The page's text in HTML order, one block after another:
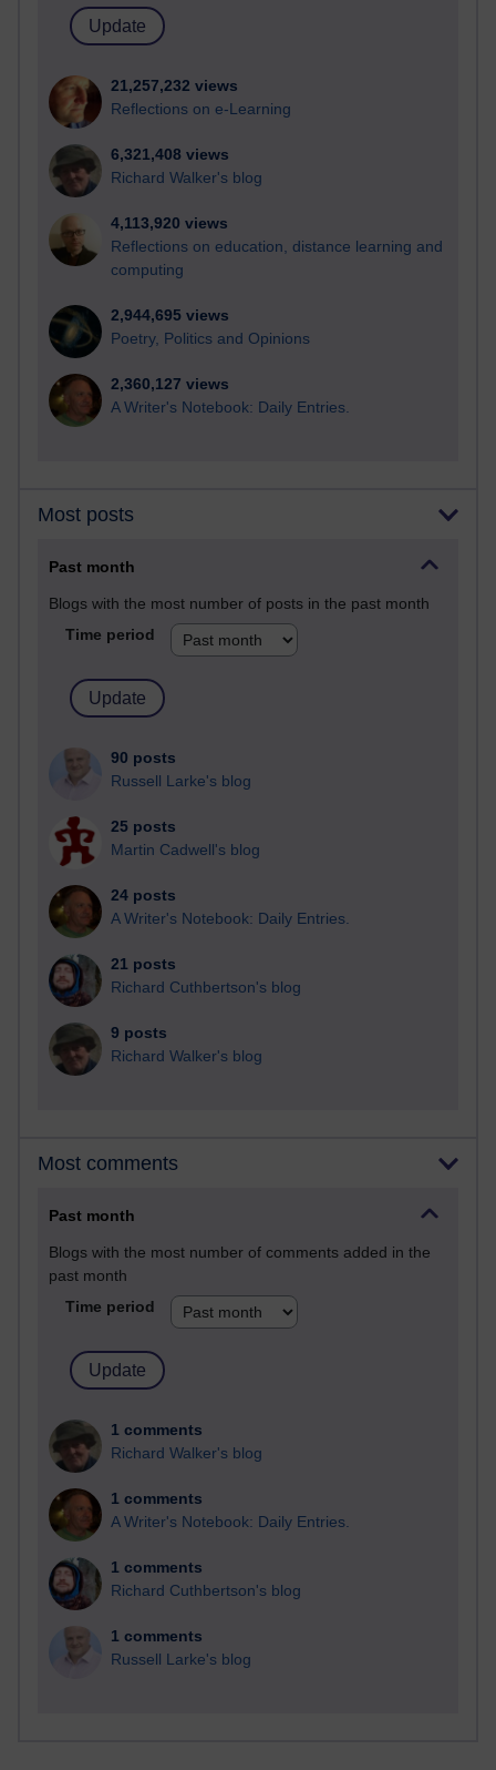
21,257,232 views
Reflections on e-Learning
6,321,408 views
Richard Walker's blog
4,113,920 views
Reflections on education, distance learning and
computing
2,944,695 views
Poetry, Politics and Opinions
2,360,127 views
A Writer's Notebook: Daily Entries.
Most posts
Past month
Blogs with the most number of posts in the past month
Time period
90 posts
Russell Larke's blog
25 posts
Martin Cadwell's blog
24 posts
A Writer's Notebook: Daily Entries.
21 posts
Richard Cuthbertson's blog
9 posts
Richard Walker's blog
Most comments
Past month
Blogs with the most number of comments added in the
past month
Time period
1 comments
Richard Walker's blog
1 comments
A Writer's Notebook: Daily Entries.
1 comments
Richard Cuthbertson's blog
1 comments
Russell Larke's blog